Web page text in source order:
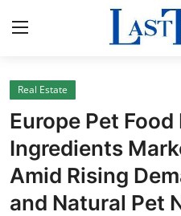
Home
Press Release
Contact
Real Estate
Europe Pet
Ingredients
Amid Rising
and Natural Pet